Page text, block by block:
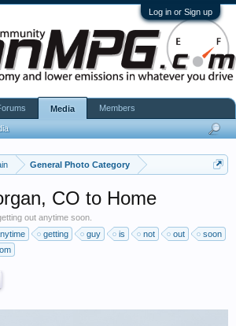
Log in or Sign up
General Photo Category
CO to Home
out anytime soon.
getting guy is not out
soon
Media Members